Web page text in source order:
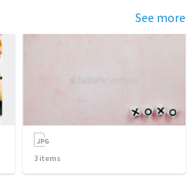
See more
3 items